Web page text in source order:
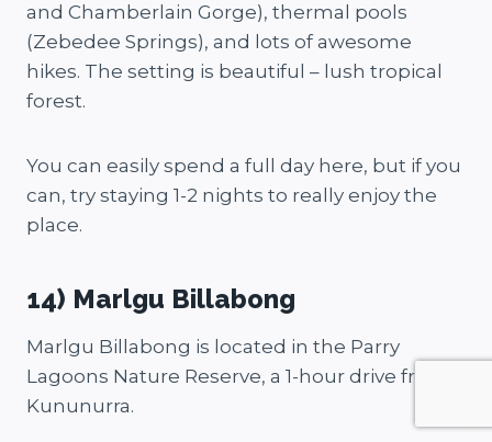
and Chamberlain Gorge), thermal pools
(Zebedee Springs), and lots of awesome
hikes. The setting is beautiful – lush tropical
forest.
You can easily spend a full day here, but if you
can, try staying 1-2 nights to really enjoy the
place.
14) Marlgu Billabong
Marlgu Billabong is located in the Parry
Lagoons Nature Reserve, a 1-hour drive from
Kununurra.